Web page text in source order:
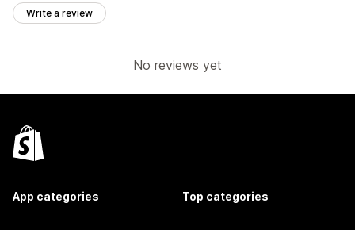
Write a review
No reviews yet
App categories Top categories